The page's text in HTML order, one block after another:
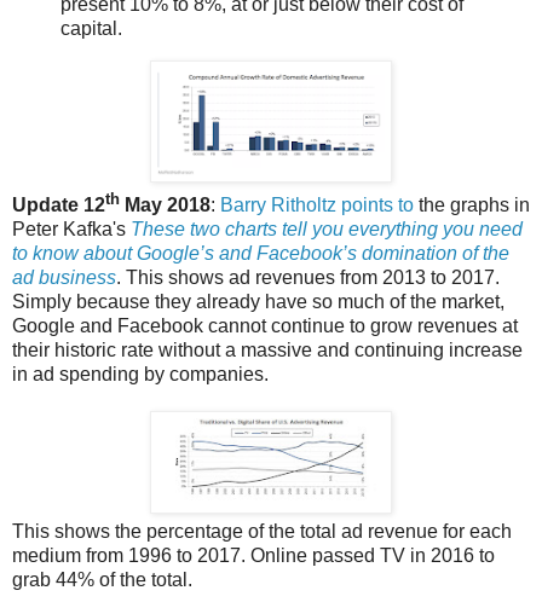
present 10% to 8%, at or just below their cost of
capital.
Update 12th May 2018: Barry Ritholtz points to the graphs in
Peter Kafka's These two charts tell you everything you need
to know about Google’s and Facebook’s domination of the
ad business. This shows ad revenues from 2013 to 2017.
Simply because they already have so much of the market,
Google and Facebook cannot continue to grow revenues at
their historic rate without a massive and continuing increase
in ad spending by companies.
This shows the percentage of the total ad revenue for each
medium from 1996 to 2017. Online passed TV in 2016 to
grab 44% of the total.